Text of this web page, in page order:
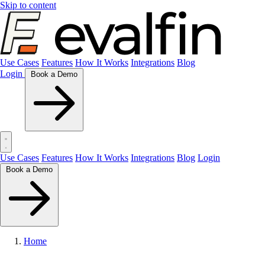
Skip to content
Use Cases Features How It Works Integrations Blog
Login
Use Cases Features How It Works Integrations Blog Login
Home